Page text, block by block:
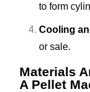
to form
Cooling
or sale.
Materials
A Pellet